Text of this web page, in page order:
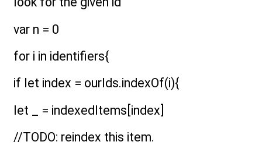
var n = 0
for i in identifiers{
if let index = ourIds.indexOf(i){
let _ = indexedItems[index]
//TODO: reindex this item.